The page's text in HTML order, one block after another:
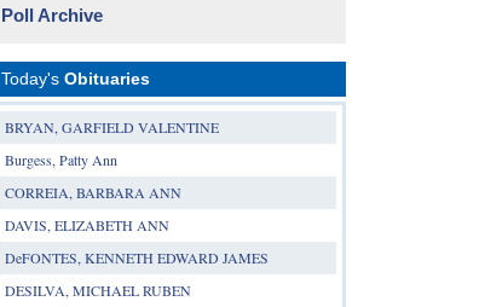
Poll Archive
Today's Obituaries
BRYAN, GARFIELD VALENTINE
Burgess, Patty Ann
CORREIA, BARBARA ANN
DAVIS, ELIZABETH ANN
DeFONTES, KENNETH EDWARD JAMES
DESILVA, MICHAEL RUBEN